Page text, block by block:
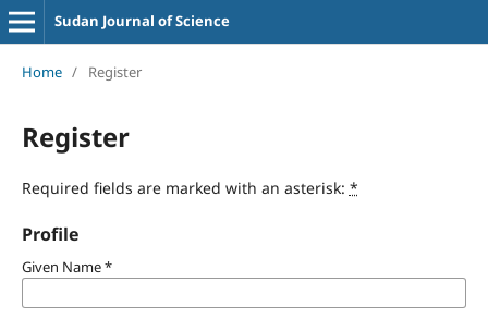
Sudan Journal of Science
Home / Register
Register
Required fields are marked with an asterisk: *
Profile
Given Name*